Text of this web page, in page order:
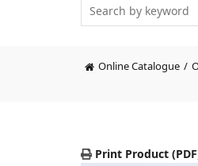
Online Catalogue
Print Product